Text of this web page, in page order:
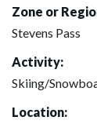
Zone or
Stevens Pass
Activity:
Skiing/
Location: